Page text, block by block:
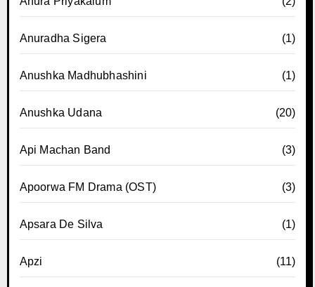
Anuradha Sigera (1)
Anushka Madhubhashini (1)
Anushka Udana (20)
Api Machan Band (3)
Apoorwa FM Drama (OST) (3)
Apsara De Silva (1)
Apzi (11)